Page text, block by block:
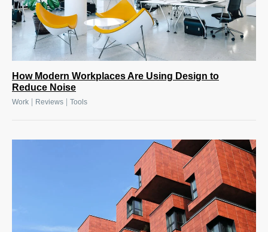
How Modern Workplaces Are Using Design to
Reduce Noise
Work Reviews Tools